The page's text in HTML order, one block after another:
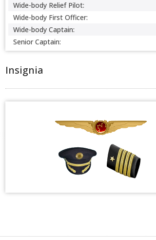
Wide-body Relief Pilot:
Wide-body First Officer:
Wide-body Captain:
Senior Captain:
Insignia